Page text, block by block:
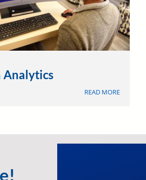
Analytics
READ MOREABOUT
DATA